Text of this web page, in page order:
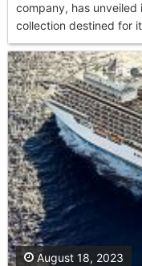
company, has
collection destined for
August 18, 2023